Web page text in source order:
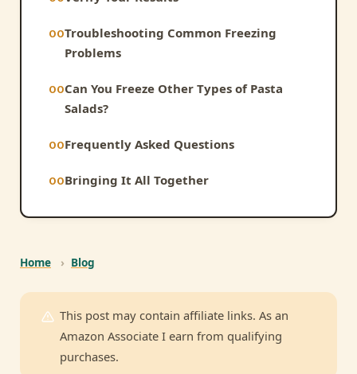
Troubleshooting Common Freezing
Problems
Can You Freeze Other Types of Pasta
Salads?
Frequently Asked Questions
Bringing It All Together
Home › Blog
This post may contain affiliate links. As an
Amazon Associate I earn from qualifying
purchases.